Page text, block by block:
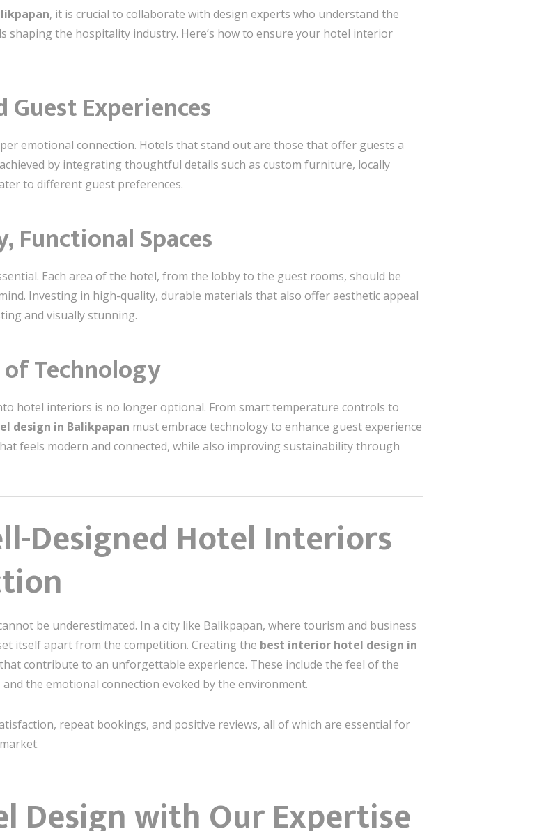
, it is crucial to collaborate with design experts who understand the
shaping the hospitality industry. Here’s how to ensure your hotel interior
Guest Experiences
emotional connection. Hotels that stand out are those that offer guests a
by integrating thoughtful details such as custom furniture, locally
to different guest preferences.
Functional Spaces
Each area of the hotel, from the lobby to the guest rooms, should be
Investing in high-quality, durable materials that also offer aesthetic appeal
and visually stunning.
Technology
hotel interiors is no longer optional. From smart temperature controls to
design in Balikpapan must embrace technology to enhance guest experience
feels modern and connected, while also improving sustainability through
Designed Hotel Interiors
be underestimated. In a city like Balikpapan, where tourism and business
itself apart from the competition. Creating the best interior hotel design in
contribute to an unforgettable experience. These include the feel of the
the emotional connection evoked by the environment.
repeat bookings, and positive reviews, all of which are essential for
Design with Our Expertise